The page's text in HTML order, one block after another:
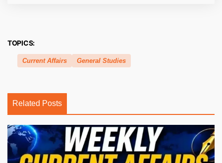
TOPICS:
Current Affairs General Studies
Related Posts